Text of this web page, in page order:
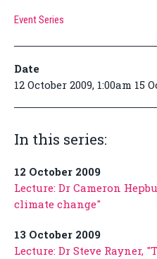
Event Series
Date
12 October 2009, 1:00am 15
In this series:
12 October 2009
Lecture: Dr Cameron
climate change"
13 October 2009
Lecture: Dr Steve Rayner,